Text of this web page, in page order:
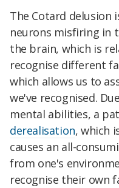
The Cotard delusion
neurons misfiring in
the brain, which is
recognise different
which allows us to
we've recognised.
mental abilities, a
derealisation, which
causes an all-
from one's
recognise their own